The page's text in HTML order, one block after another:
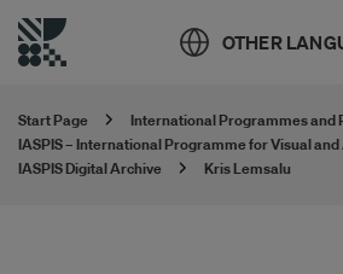
OTHER
Start Page
International Programmes and
IASPIS – International Programme for Visual
IASPIS Digital Archive
Kris Lemsalu